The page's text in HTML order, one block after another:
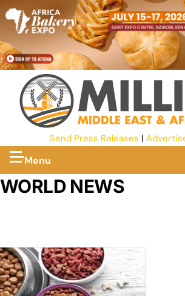
Send Press Releases |
Menu
WORLD NEWS